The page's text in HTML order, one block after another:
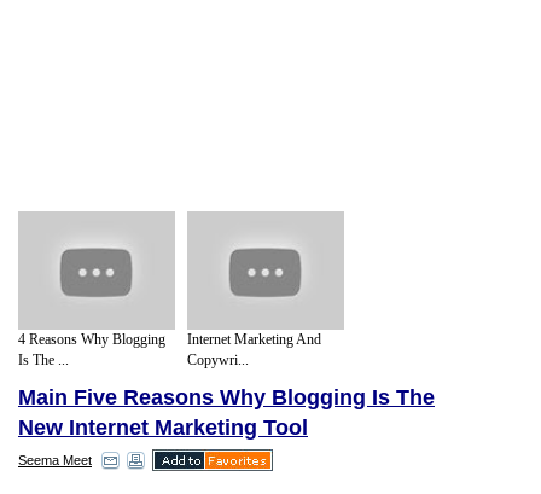
4 Reasons Why Blogging
Is The ...
Internet Marketing And
Copywri...
Main Five Reasons Why Blogging Is The
New Internet Marketing Tool
Seema Meet